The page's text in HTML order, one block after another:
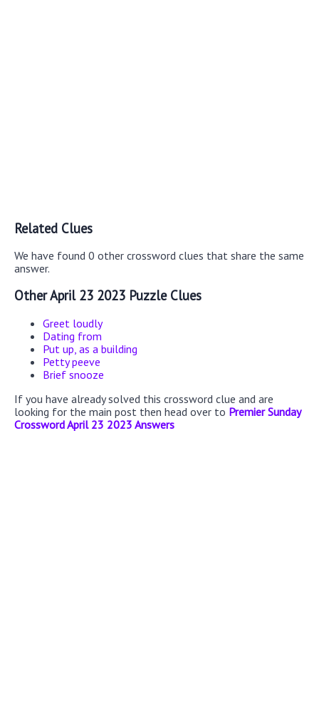
Related Clues
We have found 0 other crossword clues that share the same
answer.
Other April 23 2023 Puzzle Clues
Greet loudly
Dating from
Put up, as a building
Petty peeve
Brief snooze
If you have already solved this crossword clue and are
looking for the main post then head over to Premier Sunday
Crossword April 23 2023 Answers